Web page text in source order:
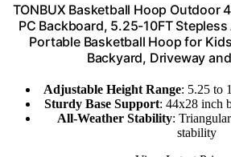
TONBUX Basketball Hoop Outdoor
PC Backboard, 5.25-10FT
Portable Basketball Hoop for
Backyard, Driveway
Adjustable Height Range: 5.25 to
Sturdy Base Support: 44x28 inch
All-Weather Stability:
stability